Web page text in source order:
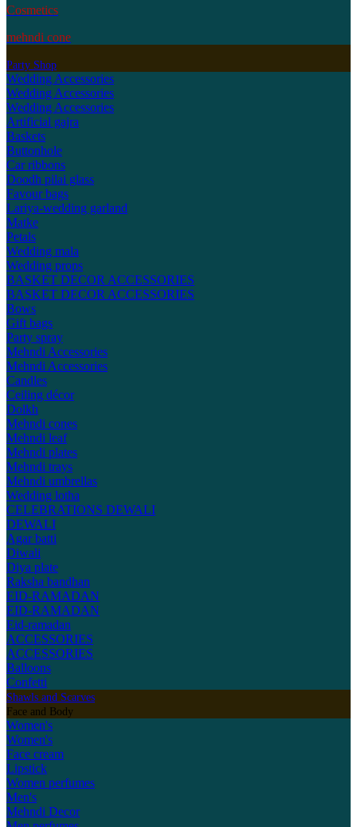
Cosmetics
mehndi cone
Party Shop
Wedding Accessories
Wedding Accessories
Wedding Accessories
Artificial gajra
Baskets
Buttonhole
Car ribbons
Doodh pilai glass
Favour bags
Lariya-wedding garland
Matke
Petals
Wedding mala
Wedding props
BASKET DECOR ACCESSORIES
BASKET DECOR ACCESSORIES
Bows
Gift bags
Party spray
Mehndi Accessories
Mehndi Accessories
Candles
Ceiling décor
Dolkh
Mehndi cones
Mehndi leaf
Mehndi plates
Mehndi trays
Mehndi umbrellas
Wedding lotha
CELEBRATIONS DEWALI
DEWALI
Agar batti
Diwali
Diya plate
Raksha bandhan
EID-RAMADAN
EID-RAMADAN
Eid-ramadan
ACCESSORIES
ACCESSORIES
Balloons
Confetti
Shawls and Scarves
Face and Body
Women's
Women's
Face cream
Lipstick
Women perfumes
Men's
Mehndi Decor